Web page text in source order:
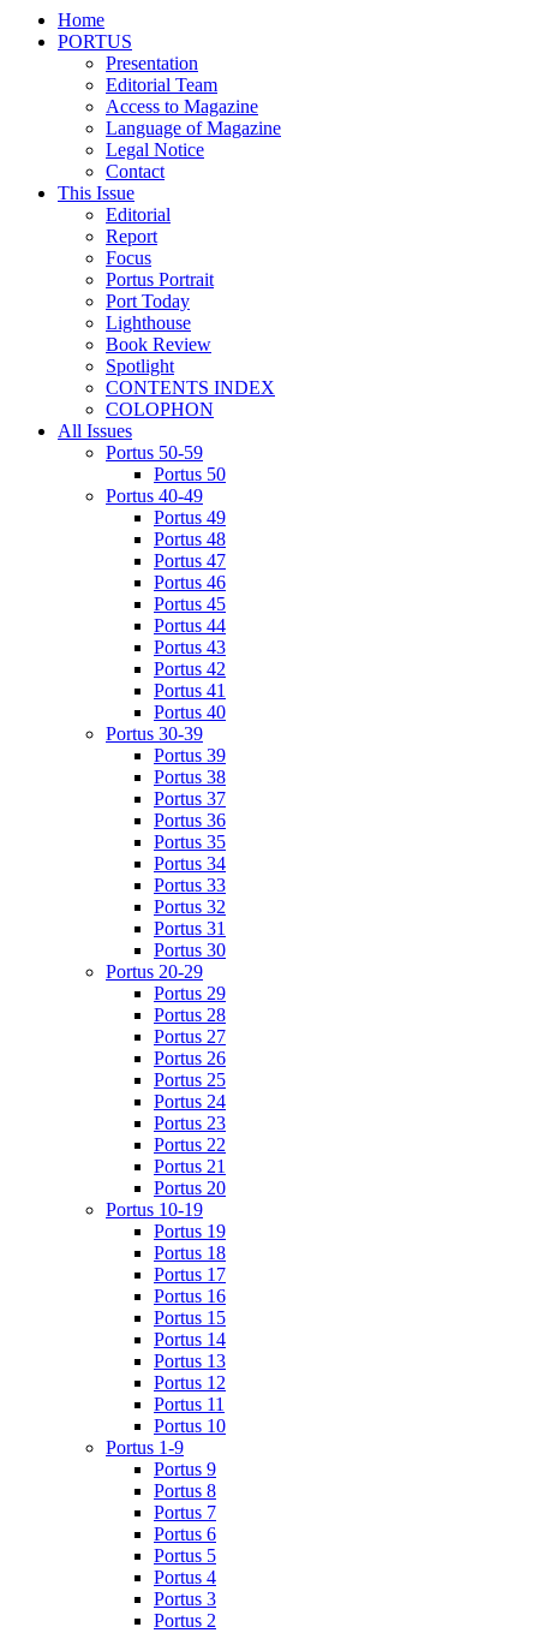
Home
PORTUS
Presentation
Editorial Team
Access to Magazine
Language of Magazine
Legal Notice
Contact
This Issue
Editorial
Report
Focus
Portus Portrait
Port Today
Lighthouse
Book Review
Spotlight
CONTENTS INDEX
COLOPHON
All Issues
Portus 50-59
Portus 50
Portus 40-49
Portus 49
Portus 48
Portus 47
Portus 46
Portus 45
Portus 44
Portus 43
Portus 42
Portus 41
Portus 40
Portus 30-39
Portus 39
Portus 38
Portus 37
Portus 36
Portus 35
Portus 34
Portus 33
Portus 32
Portus 31
Portus 30
Portus 20-29
Portus 29
Portus 28
Portus 27
Portus 26
Portus 25
Portus 24
Portus 23
Portus 22
Portus 21
Portus 20
Portus 10-19
Portus 19
Portus 18
Portus 17
Portus 16
Portus 15
Portus 14
Portus 13
Portus 12
Portus 11
Portus 10
Portus 1-9
Portus 9
Portus 8
Portus 7
Portus 6
Portus 5
Portus 4
Portus 3
Portus 2